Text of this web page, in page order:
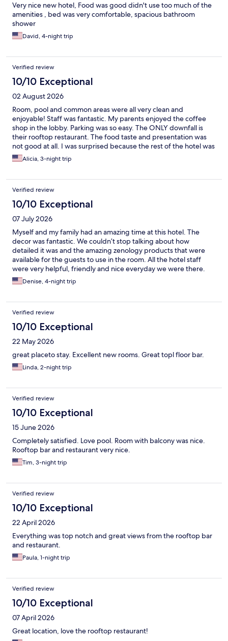
Very nice new hotel, Food was good didn't use too much of the
amenities , bed was very comfortable, spacious bathroom
shower
David, 4-night trip
Verified review
10/10 Exceptional
02 August 2026
Room, pool and common areas were all very clean and
enjoyable! Staff was fantastic. My parents enjoyed the coffee
shop in the lobby. Parking was so easy. The ONLY downfall is
their rooftop restaurant. The food taste and presentation was
not good at all. I was surprised because the rest of the hotel was
great. Do not plan to eat on the property if you want a decent
meal. 10/10 otherwise!
Alicia, 3-night trip
Verified review
10/10 Exceptional
07 July 2026
Myself and my family had an amazing time at this hotel. The
decor was fantastic. We couldn’t stop talking about how
detailed it was and the amazing zenology products that were
available for the guests to use in the room. All the hotel staff
were very helpful, friendly and nice everyday we were there.
The food at the restaurant was great and we visited every day.
The pool and rest area were amazing with the little pool bar area
was great!!
Denise, 4-night trip
Verified review
10/10 Exceptional
22 May 2026
great placeto stay. Excellent new rooms. Great topl floor bar.
Linda, 2-night trip
Verified review
10/10 Exceptional
15 June 2026
Completely satisfied. Love pool. Room with balcony was nice.
Rooftop bar and restaurant very nice.
Tim, 3-night trip
Verified review
10/10 Exceptional
22 April 2026
Everything was top notch and great views from the rooftop bar
and restaurant.
Paula, 1-night trip
Verified review
10/10 Exceptional
07 April 2026
Great location, love the rooftop restaurant!